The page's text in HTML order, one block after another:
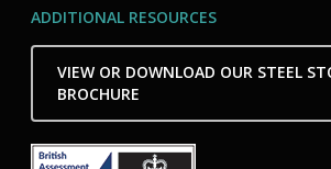
ADDITIONAL RESOURCES
VIEW OR DOWNLOAD OUR STEEL
BROCHURE